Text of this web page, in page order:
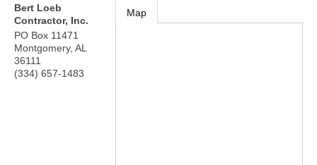
Bert Loeb
Contractor, Inc.
PO Box 11471
Montgomery, AL
36111
(334) 657-1483
Map